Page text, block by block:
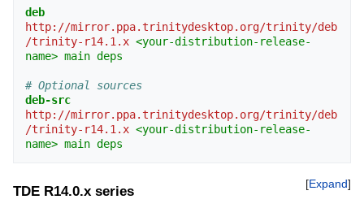
deb
http://mirror.ppa.trinitydesktop.org/trinity/deb
/trinity-r14.1.x <your-distribution-release-
name> main deps
# Optional sources
deb-src
http://mirror.ppa.trinitydesktop.org/trinity/deb
/trinity-r14.1.x <your-distribution-release-
name> main deps
Expand
TDE R14.0.x series